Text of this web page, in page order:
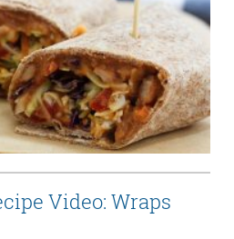
Video: Wraps